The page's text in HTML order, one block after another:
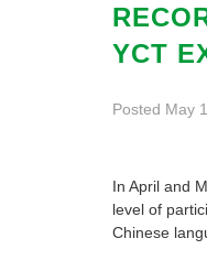
YCT
Posted May
In April and
level of
Chinese